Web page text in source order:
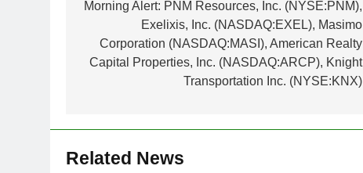
navigation
Morning Alert: PNM Resources, Inc. (NYSE:PNM),
Exelixis, Inc. (NASDAQ:EXEL), Masimo
Corporation (NASDAQ:MASI), American Realty
Capital Properties, Inc. (NASDAQ:ARCP), Knight
Transportation Inc. (NYSE:KNX)
Related News